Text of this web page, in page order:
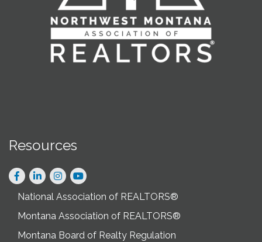
Resources
Facebook
LinkedInInstagram
National Association of REALTORS®
Montana Association of REALTORS®
Montana Board of Realty Regulation